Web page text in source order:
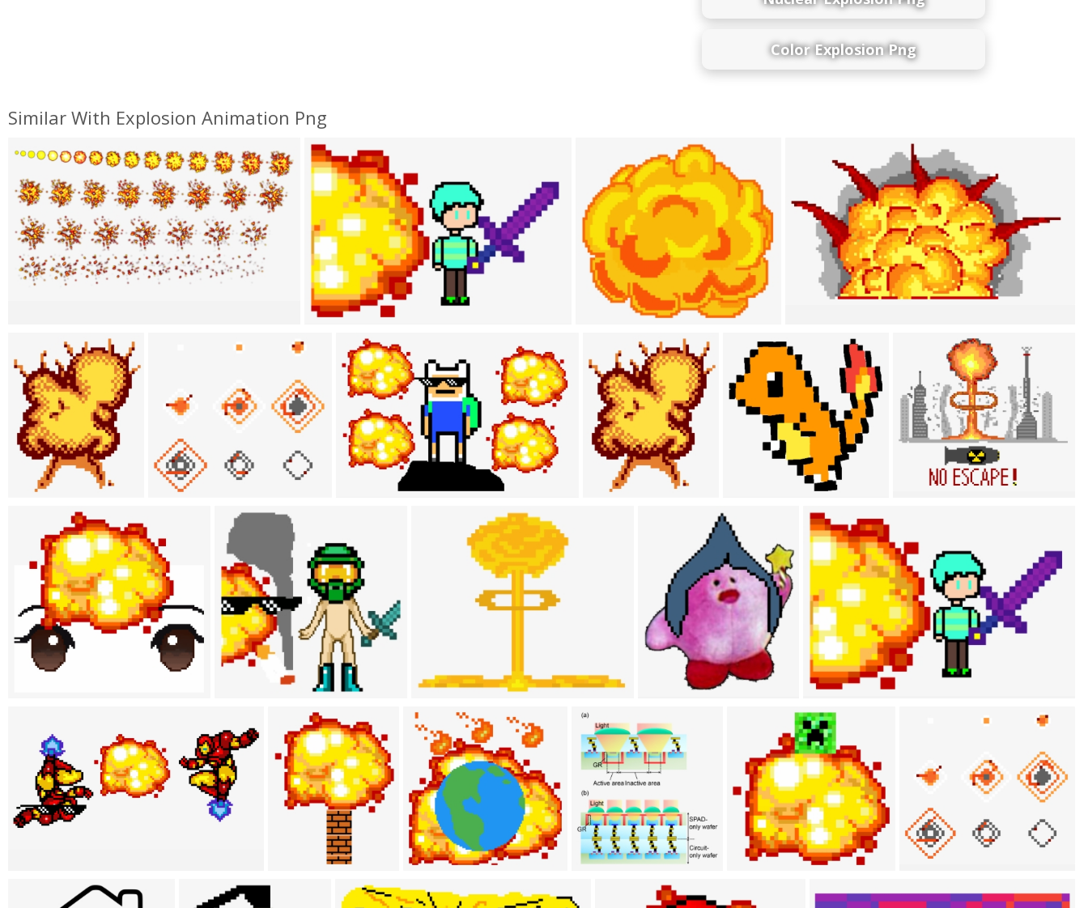
Color Explosion Png
Similar With Explosion Animation Png